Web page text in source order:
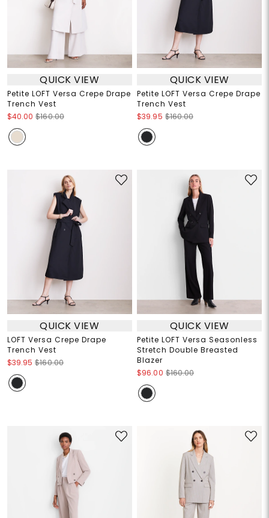
QUICK VIEW
Petite LOFT Versa Crepe Drape
Trench Vest
$40.00 $160.00
QUICK VIEW
Petite LOFT Versa Crepe Drape
Trench Vest
$39.95 $160.00
QUICK VIEW
LOFT Versa Crepe Drape
Trench Vest
$39.95 $160.00
QUICK VIEW
Petite LOFT Versa Seasonless
Stretch Double Breasted
Blazer
$96.00 $160.00